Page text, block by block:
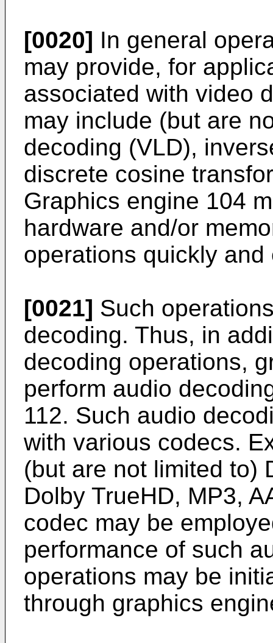
[0020] In general
may provide, for
associated with video
may include (but are
decoding (VLD),
discrete cosine
Graphics engine 104
hardware and/or
operations quickly and
[0021] Such
decoding. Thus, in
decoding operations,
perform audio
112. Such audio
with various codecs.
(but are not limited to)
Dolby TrueHD, MP3,
codec may be
performance of such
operations may be
through graphics